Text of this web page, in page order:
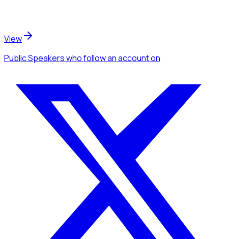
View
Public Speakerswho follow an accounton